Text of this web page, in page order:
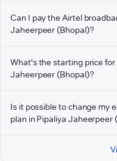
Can I pay the Airtel
Jaheerpeer (Bhopal)?
What's the starting price
Jaheerpeer (Bhopal)?
Is it possible to change my
plan in Pipaliya Jaheerpeer